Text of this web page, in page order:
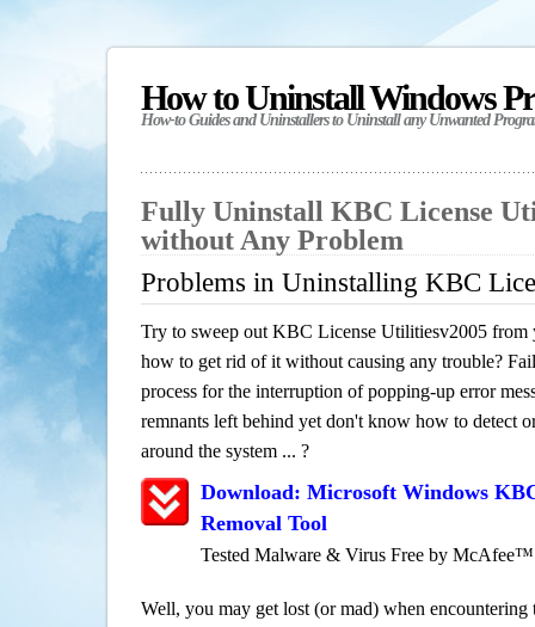
How to Uninstall Windows
How-to Guides and Uninstallers to Uninstall any Unwanted
Fully Uninstall KBC License
without Any Problem
Problems in Uninstalling KBC
Try to sweep out KBC License Utilitiesv2005 from
how to get rid of it without causing any trouble?
process for the interruption of popping-up error
remnants left behind yet don't know how to detect
around the system ... ?
Download: Microsoft Windows
Removal Tool
Tested Malware & Virus Free by McAfee™
Well, you may get lost (or mad) when encountering